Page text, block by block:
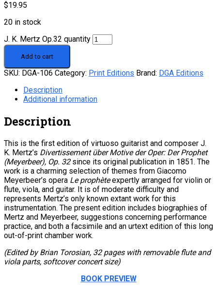
$19.95
20 in stock
J. K. Mertz Op.32 quantity
Add to cart
SKU: DGA-106 Category: Print Editions Brand: DGA Editions
Description
Additional information
Description
This is the first edition of virtuoso guitarist and composer J.
K. Mertz’s Divertissement über Motive der Oper: Der Prophet
(Meyerbeer), Op. 32since its original publication in 1851. The
work is a charming selection of themes from Giacomo
Meyerbeer’s opera Le prophèteexpertly arranged for violin or
flute, viola, and guitar. It is of moderate difficulty and
represents Mertz’s only known extant work for this
instrumentation. The present edition includes biographies of
Mertz and Meyerbeer, suggestions concerning performance
practice, and both a facsimile and an urtext edition of this long
out-of-print chamber work.
(Edited by Brian Torosian, 32 pages with removable flute and
viola parts, softcover concert size)
BOOK PREVIEW